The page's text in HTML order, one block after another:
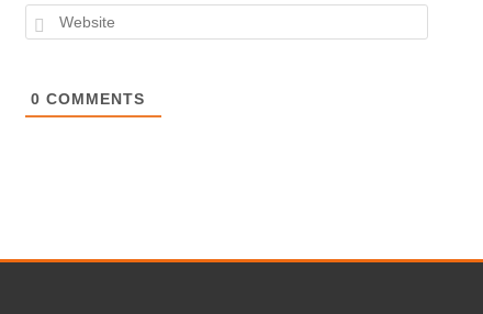
Website
0 COMMENTS